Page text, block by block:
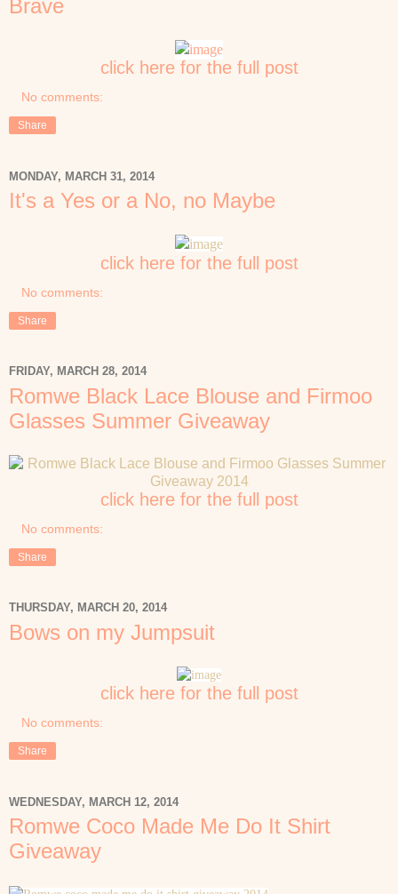
Brave
click here for the full post
No comments:
Share
MONDAY, MARCH 31, 2014
It's a Yes or a No, no Maybe
click here for the full post
No comments:
Share
FRIDAY, MARCH 28, 2014
Romwe Black Lace Blouse and Firmoo
Glasses Summer Giveaway
click here for the full post
No comments:
Share
THURSDAY, MARCH 20, 2014
Bows on my Jumpsuit
click here for the full post
No comments:
Share
WEDNESDAY, MARCH 12, 2014
Romwe Coco Made Me Do It Shirt
Giveaway